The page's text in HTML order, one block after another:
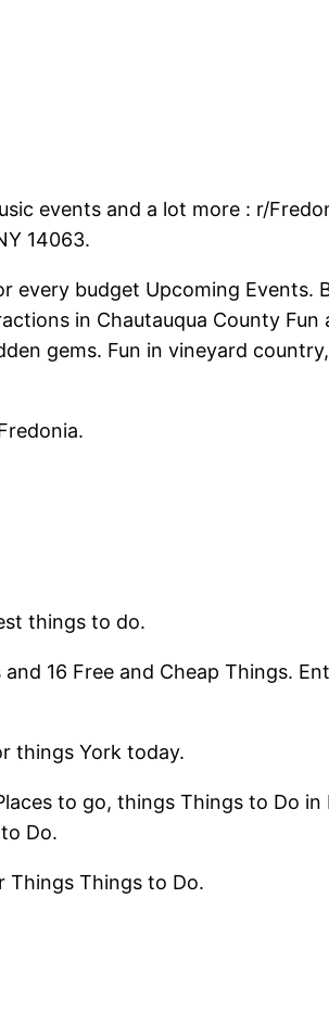
events and a lot more : r/
14063.
budget Upcoming Events.
in Chautauqua County Fun
gems. Fun in vineyard
things to do.
16 Free and Cheap Things.
things York today.
to go, things Things to Do in
Do.
Things Things to Do.